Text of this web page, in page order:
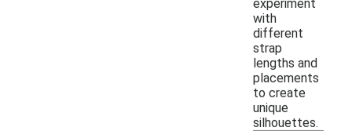
experiment
with
different
strap
lengths and
placements
to create
unique
silhouettes.